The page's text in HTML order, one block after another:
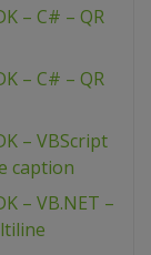
– C# – QR
– C# – QR
– VBScript
caption
– VB.NET –